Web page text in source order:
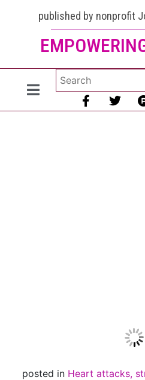
published by nonprofit
Heart
Attacks,
posted in Heart attacks,